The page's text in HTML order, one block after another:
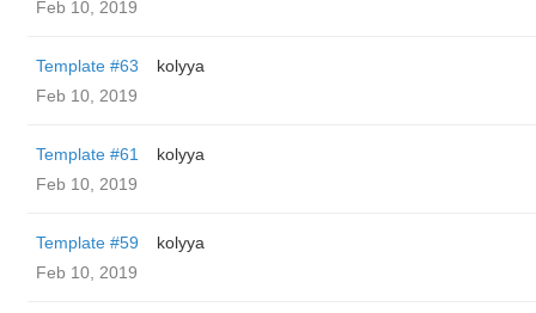
Feb 10, 2019
Template #63
kolyya
Feb 10, 2019
Template #61
kolyya
Feb 10, 2019
Template #59
kolyya
Feb 10, 2019